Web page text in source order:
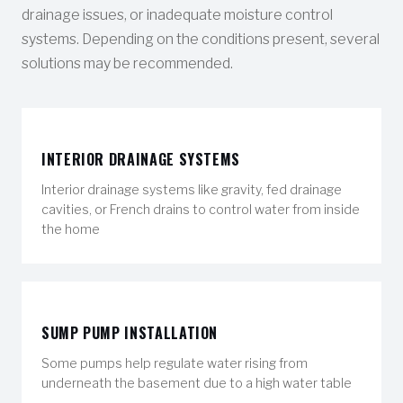
drainage issues, or inadequate moisture control
systems. Depending on the conditions present, several
solutions may be recommended.
INTERIOR DRAINAGE SYSTEMS
Interior drainage systems like gravity, fed drainage
cavities, or French drains to control water from inside
the home
SUMP PUMP INSTALLATION
Some pumps help regulate water rising from
underneath the basement due to a high water table